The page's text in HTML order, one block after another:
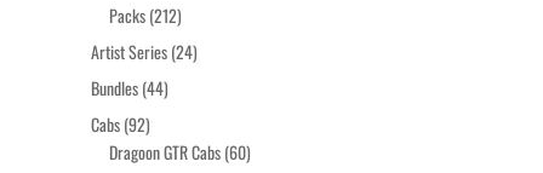
Packs 212212
products
Artist Series 2424
Bundles 4444
Cabs 9292
products
Dragoon GTR Cabs 6060